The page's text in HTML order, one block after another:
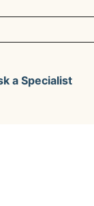
a Specialist